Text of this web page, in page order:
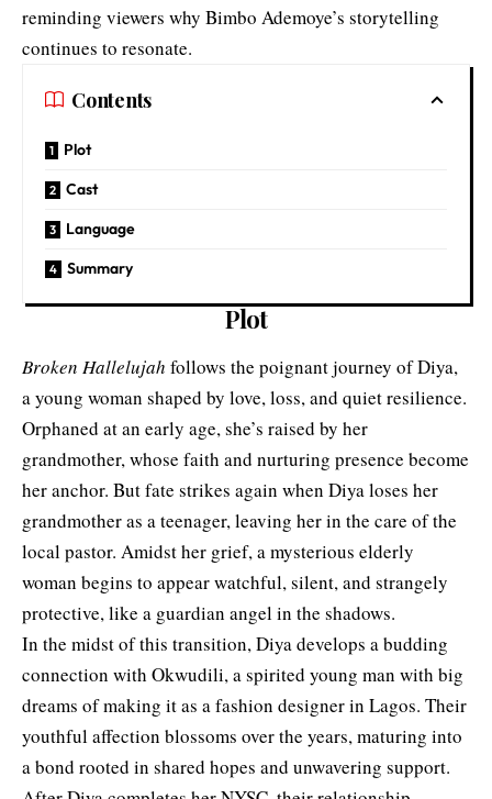
reminding viewers why Bimbo Ademoye’s storytelling
continues to resonate.
Contents
Plot
Cast
Language
Summary
Plot
Broken Hallelujah follows the poignant journey of Diya,
a young woman shaped by love, loss, and quiet resilience.
Orphaned at an early age, she’s raised by her
grandmother, whose faith and nurturing presence become
her anchor. But fate strikes again when Diya loses her
grandmother as a teenager, leaving her in the care of the
local pastor. Amidst her grief, a mysterious elderly
woman begins to appear watchful, silent, and strangely
protective, like a guardian angel in the shadows.
In the midst of this transition, Diya develops a budding
connection with Okwudili, a spirited young man with big
dreams of making it as a fashion designer in Lagos. Their
youthful affection blossoms over the years, maturing into
a bond rooted in shared hopes and unwavering support.